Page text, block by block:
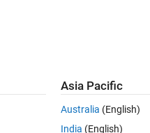
Asia Pacific
Australia (English)
India (English)